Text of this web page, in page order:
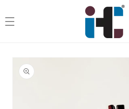
Skip to
product
information